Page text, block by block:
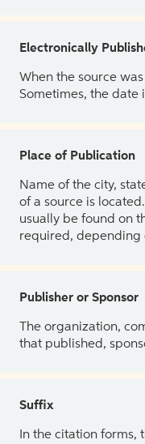
Electronically
When the source
Sometimes, the date
Place of Publication
Name of the city,
of a source is
usually be found on
required, depending
Publisher or Sponsor
The organization,
that published,
Suffix
In the citation forms,